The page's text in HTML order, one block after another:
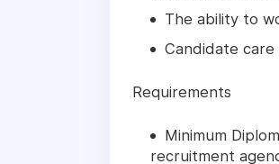
The ability to
Candidate
Requirements
Minimum
recruitment